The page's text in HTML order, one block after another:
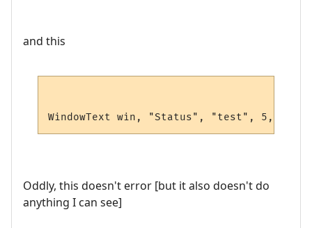
and this
WindowText win, "Status", "test", 5, 5,
Oddly, this doesn't error [but it also doesn't do
anything I can see]